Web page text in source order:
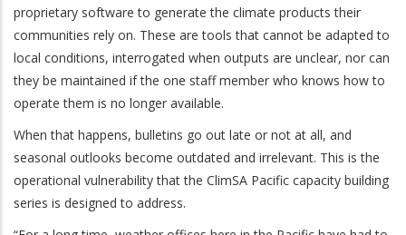
proprietary software to generate the climate products their
communities rely on. These are tools that cannot be adapted to
local conditions, interrogated when outputs are unclear, nor can
they be maintained if the one staff member who knows how to
operate them is no longer available.
When that happens, bulletins go out late or not at all, and
seasonal outlooks become outdated and irrelevant. This is the
operational vulnerability that the ClimSA Pacific capacity building
series is designed to address.